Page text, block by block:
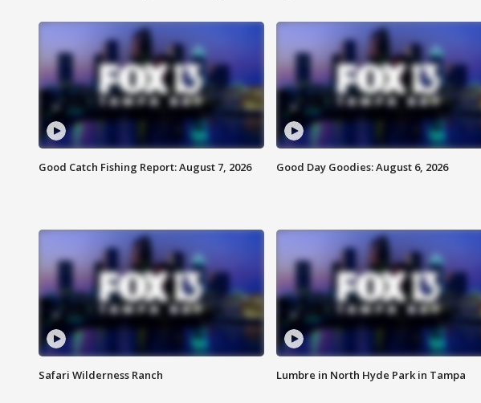
Good Catch Fishing Report: August 7, 2026 Good Day Goodies: August 6, 2026
Safari Wilderness Ranch Lumbre in North Hyde Park in Tampa